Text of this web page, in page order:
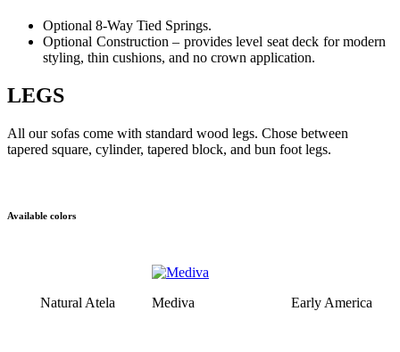
Optional 8-Way Tied Springs.
Optional Construction – provides level seat deck for modern
styling, thin cushions, and no crown application.
LEGS
All our sofas come with standard wood legs. Chose between
tapered square, cylinder, tapered block, and bun foot legs.
Available colors
Natural Atela Mediva Early America